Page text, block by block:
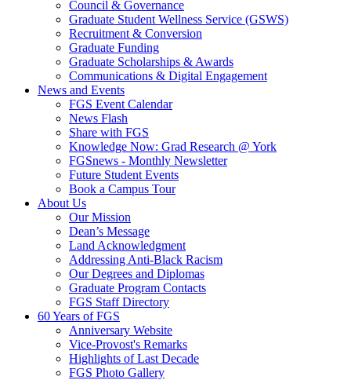
Council & Governance
Graduate Student Wellness Service (GSWS)
Recruitment & Conversion
Graduate Funding
Graduate Scholarships & Awards
Communications & Digital Engagement
News and Events
FGS Event Calendar
News Flash
Share with FGS
Knowledge Now: Grad Research @ York
FGSnews - Monthly Newsletter
Future Student Events
Book a Campus Tour
About Us
Our Mission
Dean’s Message
Land Acknowledgment
Addressing Anti-Black Racism
Our Degrees and Diplomas
Graduate Program Contacts
FGS Staff Directory
60 Years of FGS
Anniversary Website
Vice-Provost's Remarks
Highlights of Last Decade
FGS Photo Gallery